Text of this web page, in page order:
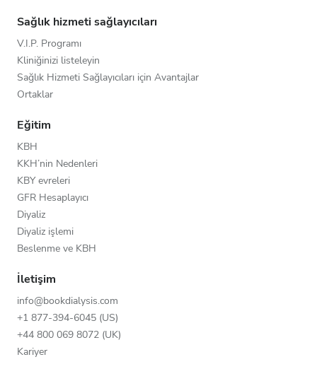
Sağlık hizmeti sağlayıcıları
V.I.P. Programı
Kliniğinizi listeleyin
Sağlık Hizmeti Sağlayıcıları için Avantajlar
Ortaklar
Eğitim
KBH
KKH’nin Nedenleri
KBY evreleri
GFR Hesaplayıcı
Diyaliz
Diyaliz işlemi
Beslenme ve KBH
İletişim
info@bookdialysis.com
+1 877-394-6045 (US)
+44 800 069 8072 (UK)
Kariyer